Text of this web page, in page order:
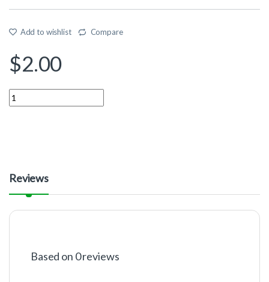
Add to wishlist Compare
$2.00
Quantity
Reviews
Based on 0 reviews